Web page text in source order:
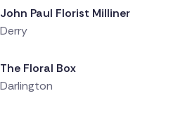
John Paul Florist Milliner
Derry
Delivered 1 day ago
The Floral Box
Darlington
Delivered 1 day ago